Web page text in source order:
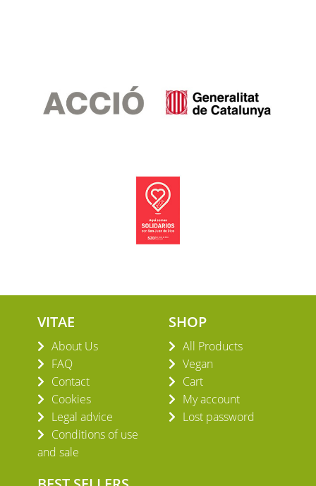
VITAE
About Us
FAQ
Contact
Cookies
Legal advice
Conditions of use
and sale
SHOP
All Products
Vegan
Cart
My account
Lost password